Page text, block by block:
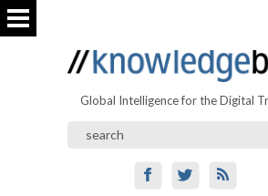
Global Intelligence for the Digital